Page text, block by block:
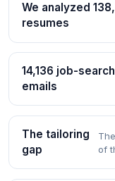
We analyzed
resumes
14,136 job-search
emails
The tailoring
gap
of